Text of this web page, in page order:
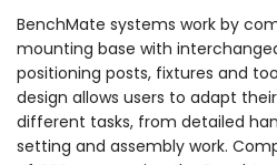
BenchMate systems work by
mounting base with
positioning posts, fixtures and
design allows users to adapt
different tasks, from detailed
setting and assembly work.